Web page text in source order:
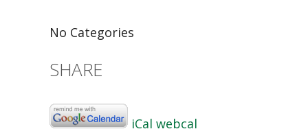
No Categories
SHARE
iCal webcal